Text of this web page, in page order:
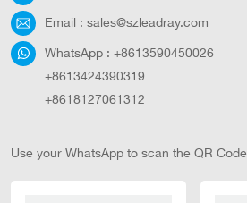
Email : sales@szleadray.com
WhatsApp : +8613590450026
+8613424390319
+8618127061312
Use your WhatsApp to scan the QR Code